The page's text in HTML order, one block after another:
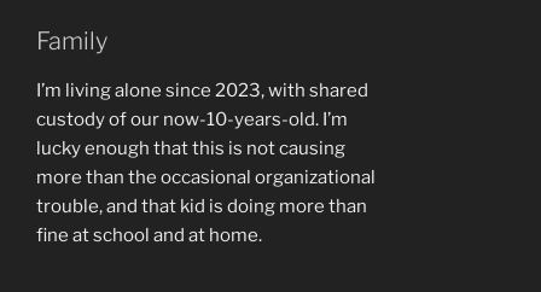
Family
I’m living alone since 2023, with shared
custody of our now-10-years-old. I’m
lucky enough that this is not causing
more than the occasional organizational
trouble, and that kid is doing more than
fine at school and at home.